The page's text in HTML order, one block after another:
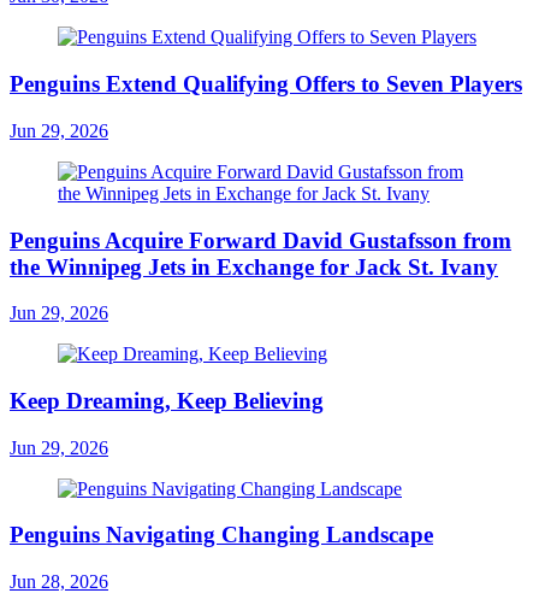
Penguins Extend Qualifying Offers to Seven Players
Jun 29, 2026
Penguins Acquire Forward David Gustafsson from
the Winnipeg Jets in Exchange for Jack St. Ivany
Jun 29, 2026
Keep Dreaming, Keep Believing
Jun 29, 2026
Penguins Navigating Changing Landscape
Jun 28, 2026